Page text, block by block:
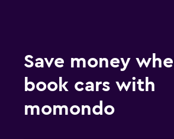
Save money
book cars with
momondo